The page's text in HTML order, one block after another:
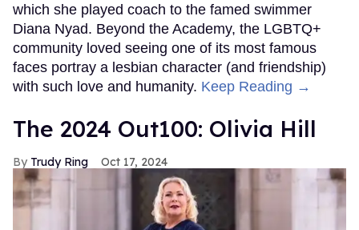
which she played coach to the famed swimmer
Diana Nyad. Beyond the Academy, the LGBTQ+
community loved seeing one of its most famous
faces portray a lesbian character (and friendship)
with such love and humanity. Keep Reading →
The 2024 Out100: Olivia Hill
Trudy Ring Oct 17, 2024